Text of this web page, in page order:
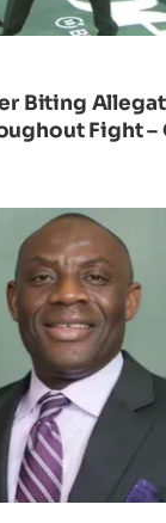
Biting
Fight –